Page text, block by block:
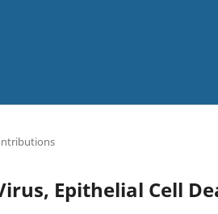
Epithelial Cell